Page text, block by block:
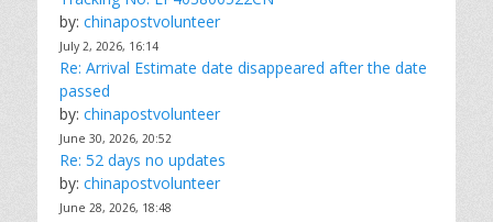
by: chinapostvolunteer
July 2, 2026, 16:14
Re: Arrival Estimate date disappeared after the date
passed
by: chinapostvolunteer
June 30, 2026, 20:52
Re: 52 days no updates
by: chinapostvolunteer
June 28, 2026, 18:48